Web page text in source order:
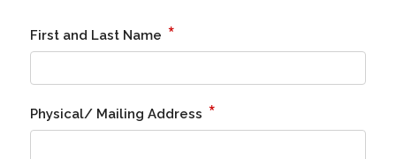
First and Last Name *
Physical/ Mailing Address *